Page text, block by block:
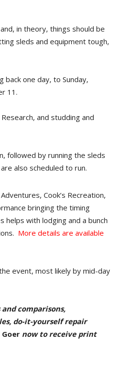
in theory, things should be
sleds and equipment tough,
one day, to Sunday,
11.
and studding and
followed by running the sleds
also scheduled to run.
Cook’s Recreation,
bringing the timing
helps with lodging and a bunch
More details are available
event, most likely by mid-day
comparisons,
do-it-yourself repair
Goer now to receive print